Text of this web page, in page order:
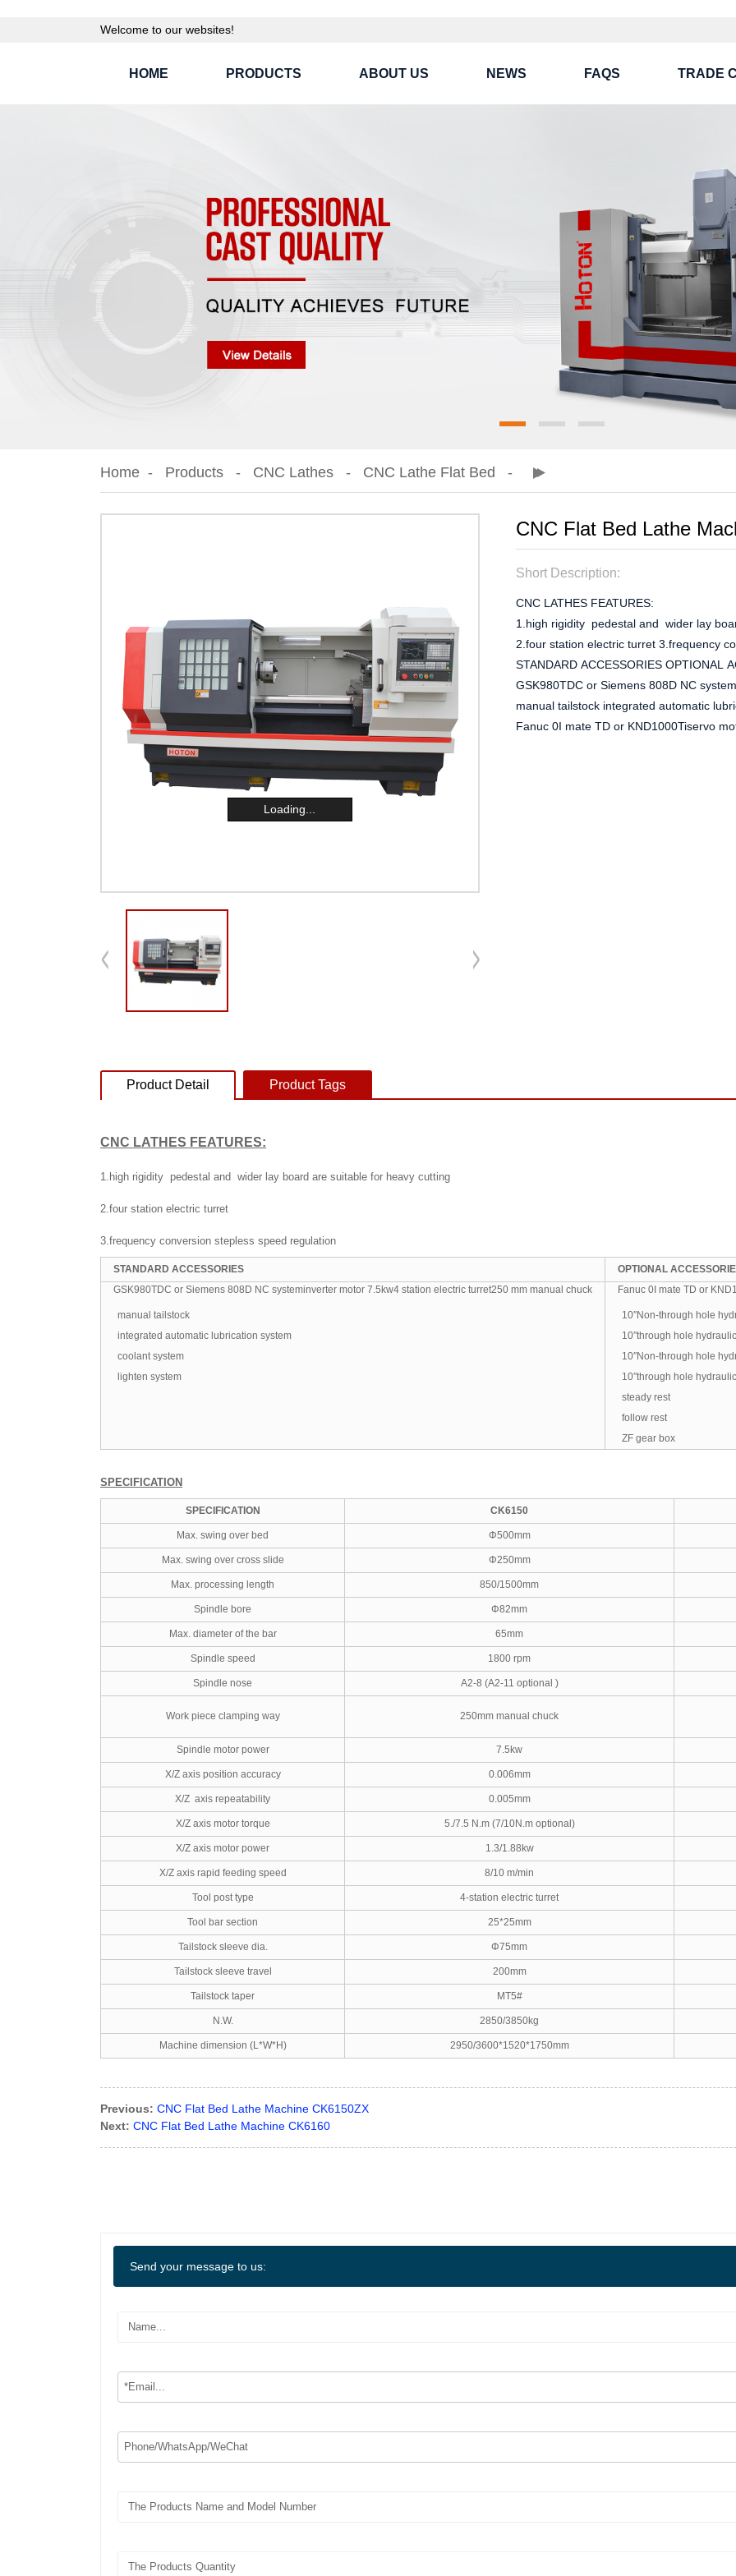
Welcome to our websites!
HOME PRODUCTS ABOUT US NEWS FAQS TRADE
Home Products CNC Lathes CNC Lathe Flat Bed
Loading...
CNC Flat Bed Lathe
Short Description:
CNC LATHES FEATURES:
1.high rigidity pedestal and wider lay
2.four station electric turret 3.frequency
STANDARD ACCESSORIES OPTIONAL
GSK980TDC or Siemens 808D NC
manual tailstock integrated automatic
Fanuc 0I mate TD or KND1000Tiservo
Product Detail Product Tags
CNC LATHES FEATURES:
1.high rigidity pedestal and wider lay board are suitable for heavy cutting
2.four station electric turret
3.frequency conversion stepless speed regulation
STANDARD ACCESSORIES
OPTIONAL
GSK980TDC or Siemens 808D NC systeminverter motor 7.5kw4 station electric turret250 mm manual chuck
manual tailstock
integrated automatic lubrication system
coolant system
lighten system
Fanuc 0I mate TD or
10″Non-through hole
10″through hole
10″Non-through hole
10″through hole
steady rest
follow rest
ZF gear box
SPECIFICATION
SPECIFICATION CK6150
Max. swing over bed Φ500mm
Max. swing over cross slide Φ250mm
Max. processing length 850/1500mm
Spindle bore Φ82mm
Max. diameter of the bar 65mm
Spindle speed 1800 rpm
Spindle nose A2-8 (A2-11 optional )
Work piece clamping way 250mm manual chuck
Spindle motor power
7.5kw
X/Z axis position accuracy 0.006mm
X/Z axis repeatability 0.005mm
X/Z axis motor torque 5./7.5 N.m (7/10N.m optional)
X/Z axis motor power 1.3/1.88kw
X/Z axis rapid feeding speed 8/10 m/min
Tool post type 4-station electric turret
Tool bar section 25*25mm
Tailstock sleeve dia. Φ75mm
Tailstock sleeve travel 200mm
Tailstock taper MT5#
N.W. 2850/3850kg
Machine dimension (L*W*H) 2950/3600*1520*1750mm
Previous: CNC Flat Bed Lathe Machine CK6150ZX
Next: CNC Flat Bed Lathe Machine CK6160
Send your message to us: